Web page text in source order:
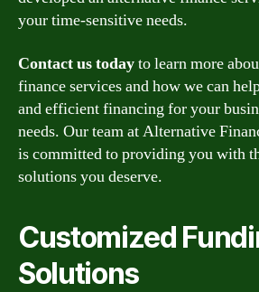
your time-sensitive needs.
Contact us todayto learn more
finance services and how we can
and efficient financing for your
needs. Our team at Alternative
is committed to providing you with
solutions you deserve.
Customized
Solutions